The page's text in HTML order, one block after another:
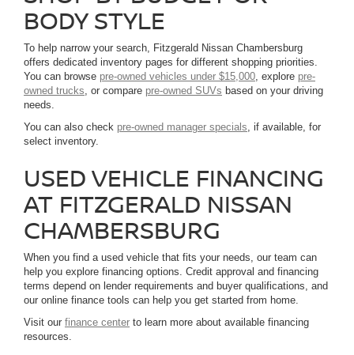
BODY STYLE
To help narrow your search, Fitzgerald Nissan Chambersburg
offers dedicated inventory pages for different shopping priorities.
You can browse pre-owned vehicles under $15,000 , explore pre-
owned trucks , or compare pre-owned SUVs based on your driving
needs.
You can also check pre-owned manager specials , if available, for
select inventory.
USED VEHICLE FINANCING
AT FITZGERALD NISSAN
CHAMBERSBURG
When you find a used vehicle that fits your needs, our team can
help you explore financing options. Credit approval and financing
terms depend on lender requirements and buyer qualifications, and
our online finance tools can help you get started from home.
Visit our finance center to learn more about available financing
resources.